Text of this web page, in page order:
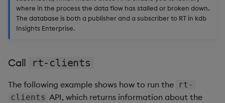
Common errors and
solutions
Truncation before
expected interval
where in the process the data flow has stalled or broken down.
The database is both a publisher and a subscriber to RT in kdb
Insights Enterprise.
Call rt-clients
The following example shows how to run the
rt-
clients API, which returns information about the